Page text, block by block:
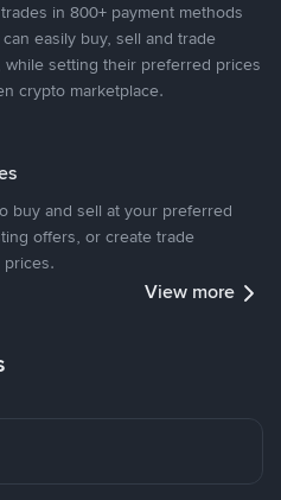
in 800+ payment methods
easily buy, sell and trade
setting their preferred prices
crypto marketplace.
buy and sell at your preferred
offers, or create trade
View more